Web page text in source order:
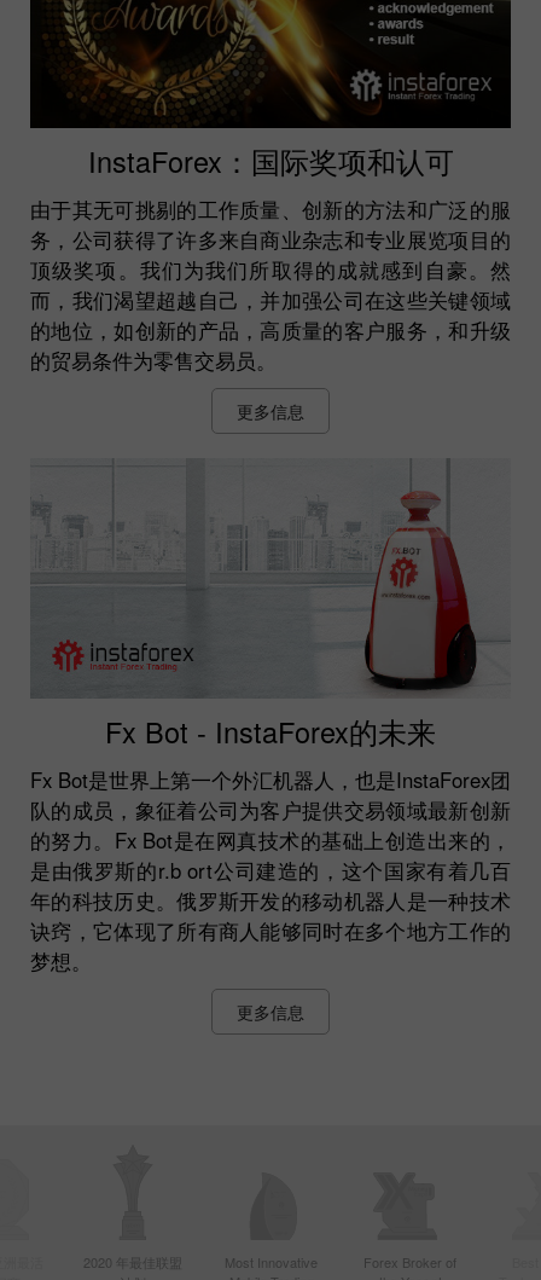
InstaForex：国际奖项和认可
由于其无可挑剔的工作质量、创新的方法和广泛的服
务，公司获得了许多来自商业杂志和专业展览项目的
顶级奖项。我们为我们所取得的成就感到自豪。然
而，我们渴望超越自己，并加强公司在这些关键领域
的地位，如创新的产品，高质量的客户服务，和升级
的贸易条件为零售交易员。
更多信息
Fx Bot - InstaForex的未来
Fx Bot是世界上第一个外汇机器人，也是InstaForex团
队的成员，象征着公司为客户提供交易领域最新创新
的努力。Fx Bot是在网真技术的基础上创造出来的，
是由俄罗斯的r.b ort公司建造的，这个国家有着几百
年的科技历史。俄罗斯开发的移动机器人是一种技术
诀窍，它体现了所有商人能够同时在多个地方工作的
梦想。
更多信息
2020 年最佳联盟
Most Innovative
Forex Broker of